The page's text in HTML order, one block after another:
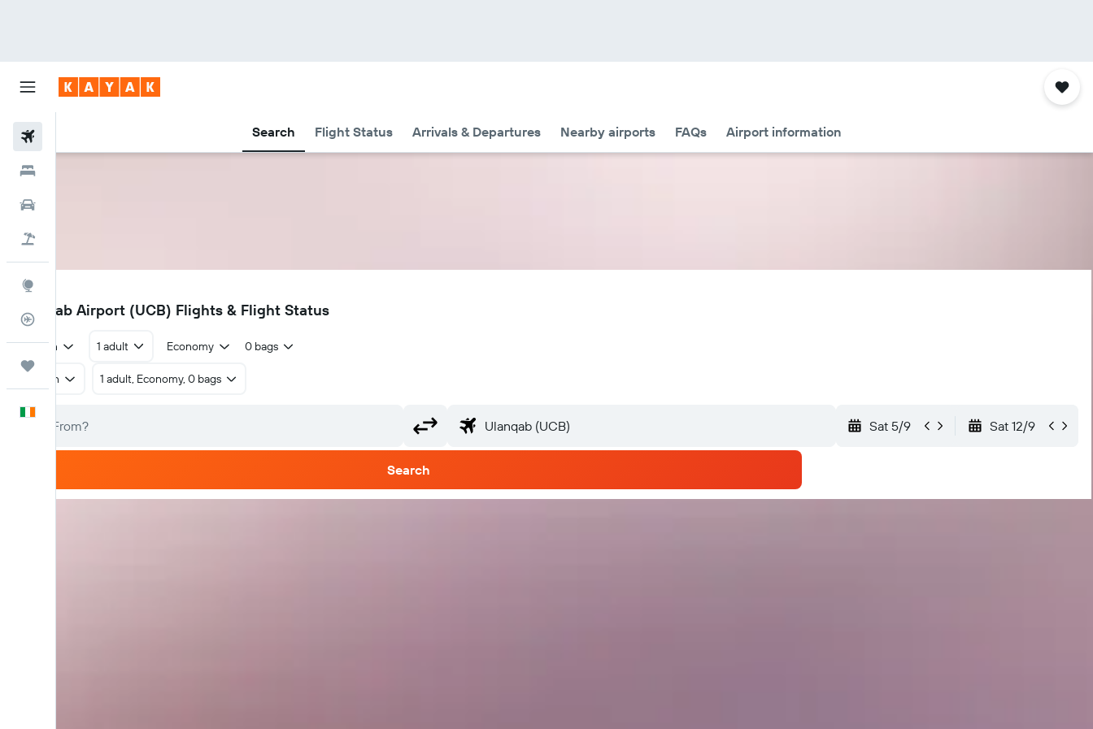
Search Flight Status Arrivals & Departures Nearby airports FAQs Airport information
Flight Tracker
UCB
Ulanqab Airport (UCB) Flights & Flight Status
Return 1 adult Economy 0 bags
Return 1 adult, Economy, 0 bags
Sat 5/9 Sat 12/9
Search